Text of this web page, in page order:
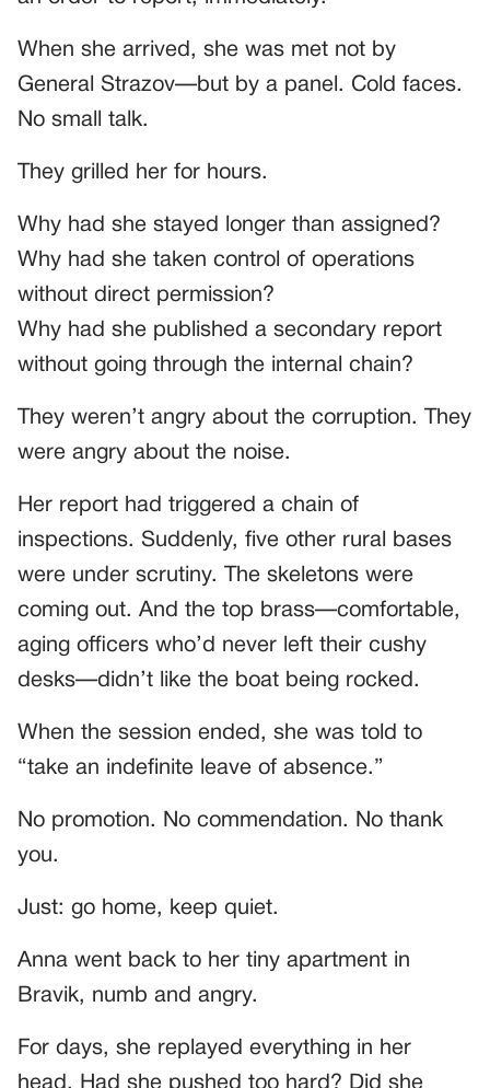
When she arrived, she was met not by
General Strazov—but by a panel. Cold faces.
No small talk.
They grilled her for hours.
Why had she stayed longer than assigned?
Why had she taken control of operations
without direct permission?
Why had she published a secondary report
without going through the internal chain?
They weren’t angry about the corruption. They
were angry about the noise.
Her report had triggered a chain of
inspections. Suddenly, five other rural bases
were under scrutiny. The skeletons were
coming out. And the top brass—comfortable,
aging officers who’d never left their cushy
desks—didn’t like the boat being rocked.
When the session ended, she was told to
“take an indefinite leave of absence.”
No promotion. No commendation. No thank
you.
Just: go home, keep quiet.
Anna went back to her tiny apartment in
Bravik, numb and angry.
For days, she replayed everything in her
head. Had she pushed too hard? Did she